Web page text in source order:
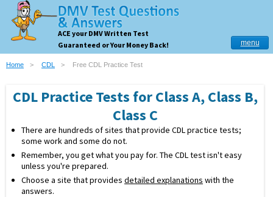
ACE your DMV Written Test
Guaranteed or Your Money Back!
menu
Home CDL Free CDL Practice Test
CDL Practice Tests for Class A, Class B,
Class C
There are hundreds of sites that provide CDL practice tests;
some work and some do not.
Remember, you get what you pay for. The CDL test isn't easy
unless you're prepared.
Choose a site that provides detailed explanations with the
answers.